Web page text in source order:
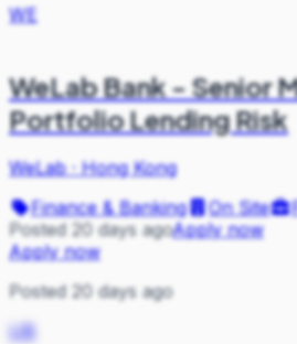
WE
WeLab Bank - Senior
Portfolio Lending Risk
WeLab·Hong Kong
Finance & Banking
On Site
Posted 20 days agoApply now
Apply now
Posted 20 days ago
UB